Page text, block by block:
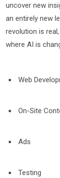
uncover new
an entirely new
revolution is
where AI is
Web
On-Site
Ads
Testing